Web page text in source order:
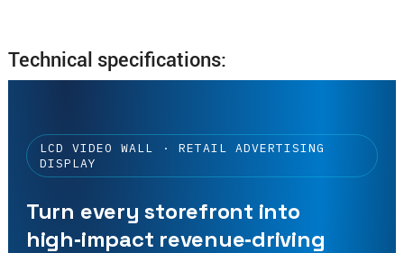
Technical specifications:
LCD VIDEO WALL · RETAIL ADVERTISING
DISPLAY
Turn every storefront into
high‑impact revenue‑driving